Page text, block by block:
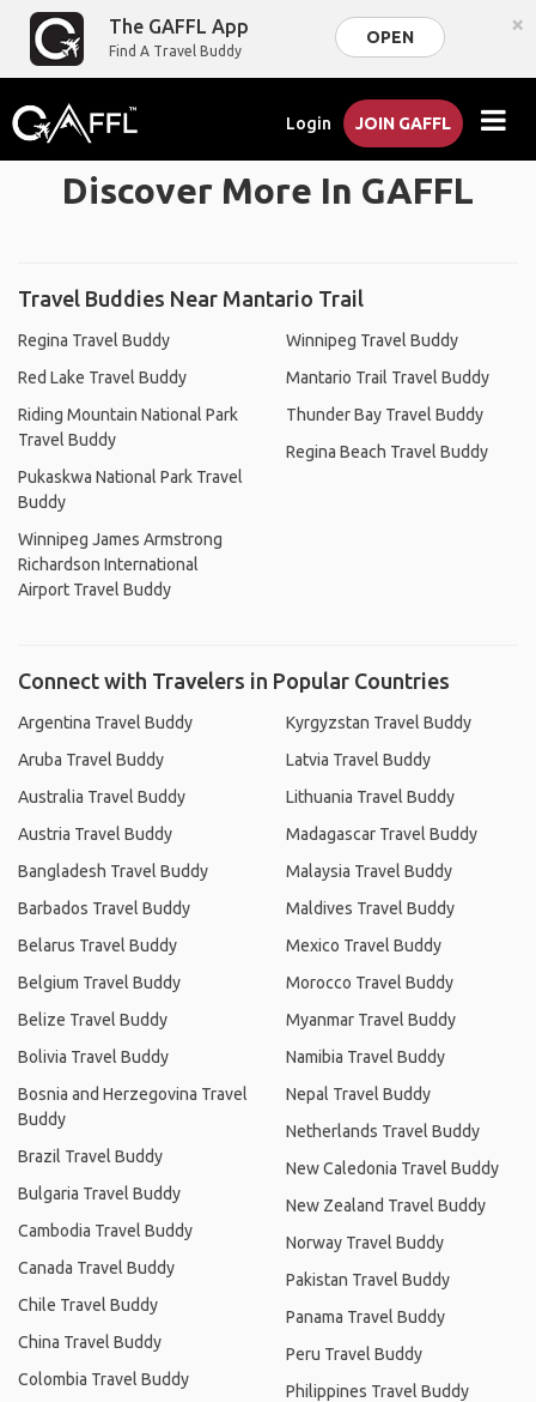
The GAFFL App
Find A Travel Buddy
OPEN ×
Login JOIN GAFFL
Discover More In GAFFL
Travel Buddies Near Mantario Trail
Regina Travel Buddy
Red Lake Travel Buddy
Riding Mountain National Park
Travel Buddy
Pukaskwa National Park Travel
Buddy
Winnipeg James Armstrong
Richardson International
Airport Travel Buddy
Winnipeg Travel Buddy
Mantario Trail Travel Buddy
Thunder Bay Travel Buddy
Regina Beach Travel Buddy
Connect with Travelers in Popular Countries
Argentina Travel Buddy
Aruba Travel Buddy
Australia Travel Buddy
Austria Travel Buddy
Bangladesh Travel Buddy
Barbados Travel Buddy
Belarus Travel Buddy
Belgium Travel Buddy
Belize Travel Buddy
Bolivia Travel Buddy
Bosnia and Herzegovina Travel
Buddy
Brazil Travel Buddy
Bulgaria Travel Buddy
Cambodia Travel Buddy
Canada Travel Buddy
Chile Travel Buddy
China Travel Buddy
Colombia Travel Buddy
Kyrgyzstan Travel Buddy
Latvia Travel Buddy
Lithuania Travel Buddy
Madagascar Travel Buddy
Malaysia Travel Buddy
Maldives Travel Buddy
Mexico Travel Buddy
Morocco Travel Buddy
Myanmar Travel Buddy
Namibia Travel Buddy
Nepal Travel Buddy
Netherlands Travel Buddy
New Caledonia Travel Buddy
New Zealand Travel Buddy
Norway Travel Buddy
Pakistan Travel Buddy
Panama Travel Buddy
Peru Travel Buddy
Philippines Travel Buddy